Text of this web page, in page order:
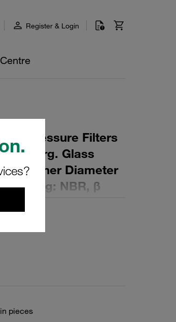
Register & Login
for Pressure Filters
Inorg. Glass
Inner Diameter
Sealing: NBR, β
pieces